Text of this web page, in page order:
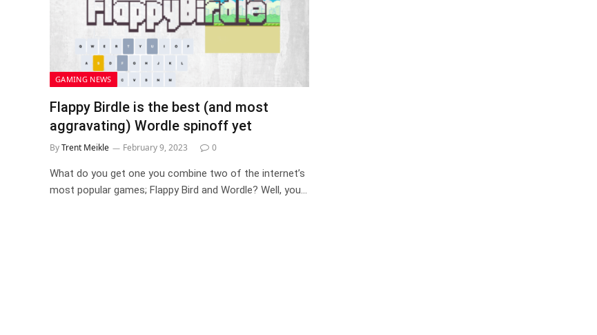
GAMING NEWS
Flappy Birdle is the best (and most
aggravating) Wordle spinoff yet
ByTrent Meikle February 9, 2023 0
What do you get one you combine two of the internet’s
most popular games; Flappy Bird and Wordle? Well, you…